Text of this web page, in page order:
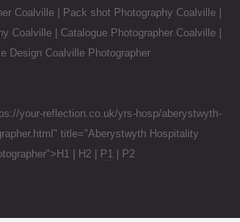
Coalville | Pack shot Photography Coalville |
Coalville | Catalogue Photographer Coalville |
Design Coalville Photographer
your-reflection.co.uk/yrs-hosp/aberystwyth-
title="Aberystwyth Hospitality
| H2 |
P1| P2